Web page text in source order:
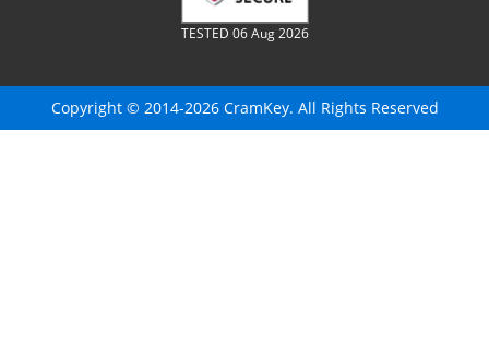
TESTED 06 Aug 2026
Copyright © 2014-2026 CramKey. All Rights Reserved